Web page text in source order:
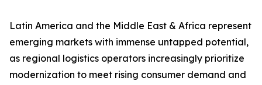
Latin America and the Middle East & Africa represent
emerging markets with immense untapped potential,
as regional logistics operators increasingly prioritize
modernization to meet rising consumer demand and